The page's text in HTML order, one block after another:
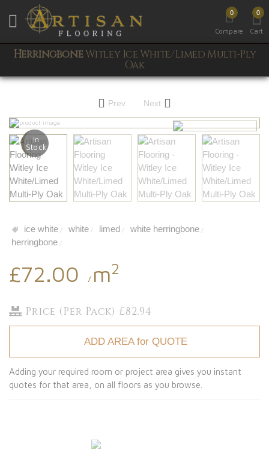
Toggle mobile menu
0
Compare
0
Cart
HerringboneWitley Ice White/Limed Multi-Ply
Oak
Prev Next
In
Stock
ice white / white / limed / white herringbone /
herringbone /
£72.00 / m2
Price (Per Pack) £82.94
ADD AREA for QUOTE
Adding your required room or project area gives you instant
quotes for that area, on all floors as you browse.